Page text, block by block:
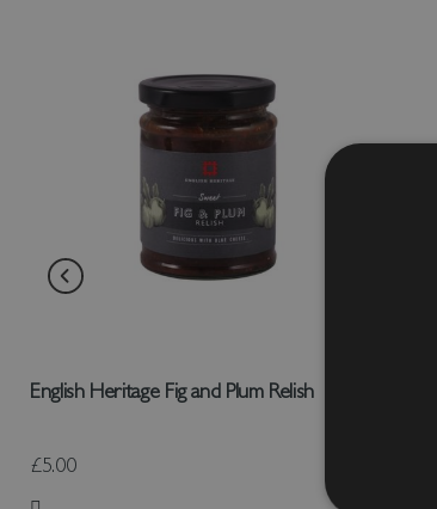
English Heritage Fig and Plum Relish
£5.00